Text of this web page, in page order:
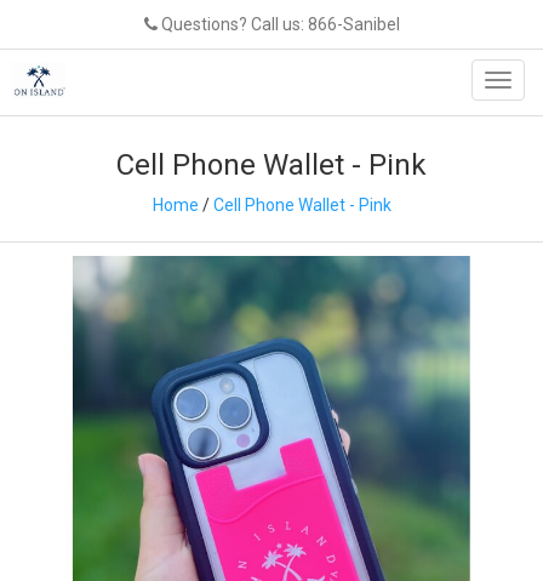
Questions? Call us: 866-Sanibel
Cell Phone Wallet - Pink
Home /Cell Phone Wallet - Pink